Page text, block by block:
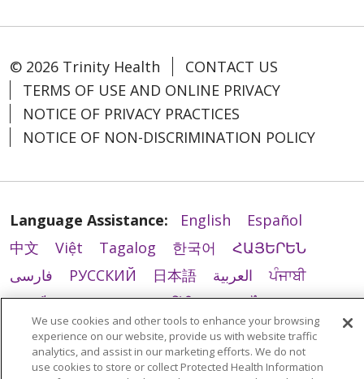
© 2026 Trinity Health
CONTACT US
TERMS OF USE AND ONLINE PRIVACY
NOTICE OF PRIVACY PRACTICES
NOTICE OF NON-DISCRIMINATION POLICY
Language Assistance: English
Español
中文
Việt Tagalog 한국어
ՀԱՅԵՐԵՆ
فارسی
РУССКИЙ 日本語 العربية
ਪੰਜਾਬੀ
ភាសាខ្មែរ
Lus Hmoob हिंदी ລາວ
ไทย
Português do Brasil
POLSKI
Italiano
Français
Kabuverdianu SHQIP
አማርኛ
We use cookies and other tools to enhance your browsing
experience on our website, provide us with website traffic
analytics, and assist in our marketing efforts. We do not
use cookies to store or collect Protected Health Information